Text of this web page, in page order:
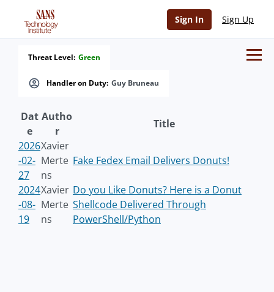
Sign In Sign Up
Handler on Duty: Guy Bruneau
Threat Level: Green
Dat
e
Autho
r
Title
2026
-02-
27
Xavier
Merte
ns
Fake Fedex Email Delivers Donuts!
2024
-08-
19
Xavier
Merte
ns
Do you Like Donuts? Here is a Donut
Shellcode Delivered Through
PowerShell/Python